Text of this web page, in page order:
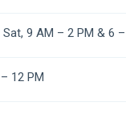
9 AM – 2 PM & 6
12 PM